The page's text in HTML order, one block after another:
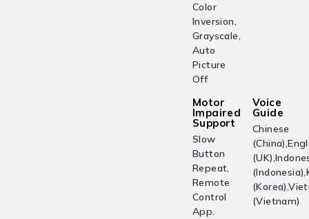
Color
Inversion,
Grayscale,
Auto
Picture
Off
Motor
Impaired
Support
Slow
Button
Repeat,
Remote
Control
App.
Voice
Guide
Chinese
(Vietnam)